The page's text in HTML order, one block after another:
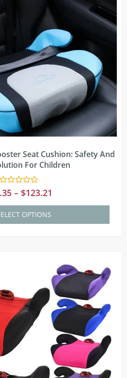
Seat Cushion: Safety And
For Children
Rated
0
– $123.21
OPTIONS